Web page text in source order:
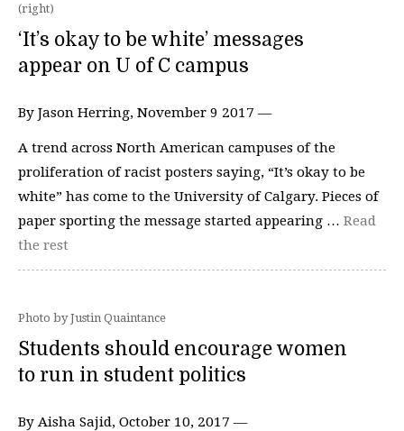
(right)
‘It’s okay to be white’ messages
appear on U of C campus
By Jason Herring, November 9 2017 —
A trend across North American campuses of the
proliferation of racist posters saying, “It’s okay to be
white” has come to the University of Calgary. Pieces of
paper sporting the message started appearing … Read
the rest
Photo by Justin Quaintance
Students should encourage women
to run in student politics
By Aisha Sajid, October 10, 2017 —